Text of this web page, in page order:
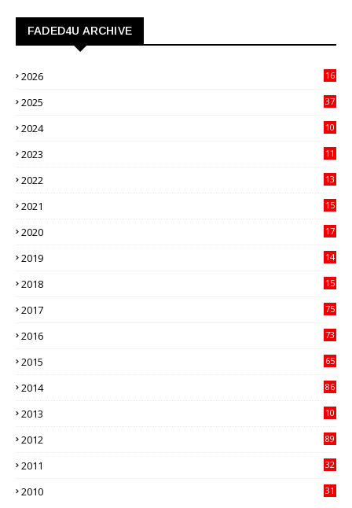
FADED4U ARCHIVE
2026
16
2025
37
2024
10
2023
11
2022
13
2021
15
2020
17
2019
14
2018
15
2017
75
2016
73
2015
65
2014
86
2013
10
2012
89
2011
32
2010
31